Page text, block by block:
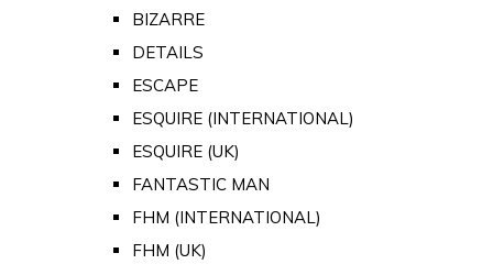
BIZARRE
DETAILS
ESCAPE
ESQUIRE (INTERNATIONAL)
ESQUIRE (UK)
FANTASTIC MAN
FHM (INTERNATIONAL)
FHM (UK)